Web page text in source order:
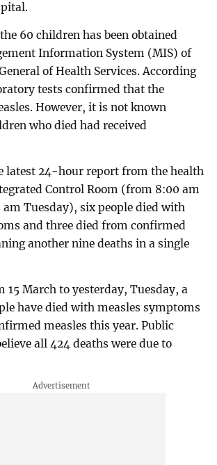
60 children has been obtained
Information System (MIS) of
of Health Services. According
tests confirmed that the
However, it is not known
who died had received
latest 24-hour report from the health
Control Room (from 8:00 am
Tuesday), six people died with
and three died from confirmed
another nine deaths in a single
15 March to yesterday, Tuesday, a
have died with measles symptoms
measles this year. Public
all 424 deaths were due to